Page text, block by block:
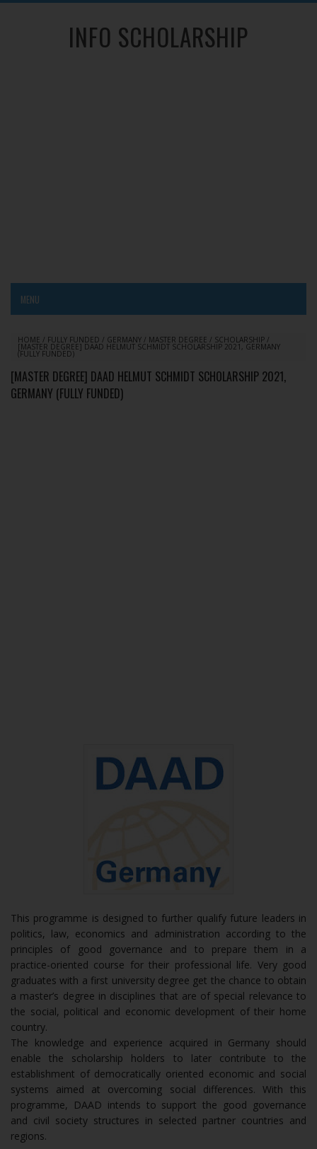
INFO SCHOLARSHIP
MENU
HOME / FULLY FUNDED / GERMANY / MASTER DEGREE / SCHOLARSHIP /
[MASTER DEGREE] DAAD HELMUT SCHMIDT SCHOLARSHIP 2021, GERMANY
(FULLY FUNDED)
[MASTER DEGREE] DAAD HELMUT SCHMIDT SCHOLARSHIP 2021,
GERMANY (FULLY FUNDED)
This programme is designed to further qualify future leaders in
politics, law, economics and administration according to the
principles of good governance and to prepare them in a
practice-oriented course for their professional life. Very good
graduates with a first university degree get the chance to obtain
a master’s degree in disciplines that are of special relevance to
the social, political and economic development of their home
country.
The knowledge and experience acquired in Germany should
enable the scholarship holders to later contribute to the
establishment of democratically oriented economic and social
systems aimed at overcoming social differences. With this
programme, DAAD intends to support the good governance
and civil society structures in selected partner countries and
regions.